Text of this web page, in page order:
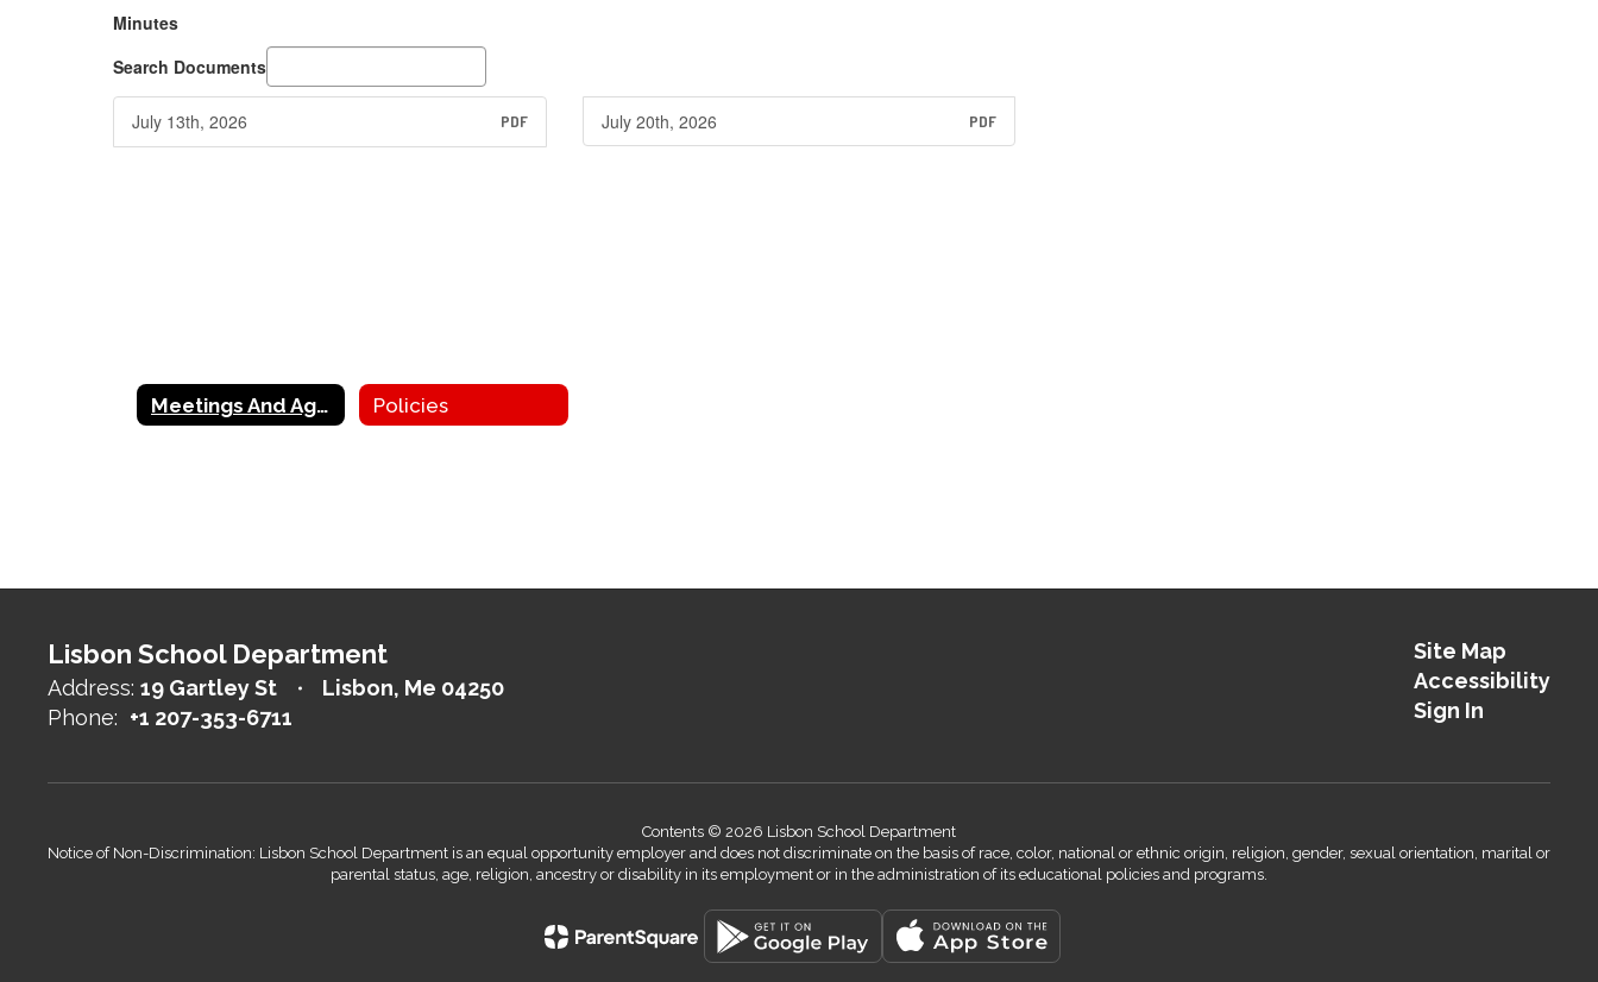
Minutes
Search Documents
July 13th, 2026 PDF July 20th, 2026 PDF
Meetings And Agenda Policies
Lisbon School Department
Address: 19 Gartley St
Lisbon, Me 04250
Phone: +1 207-353-6711
Site Map
Accessibility
Sign In
Contents © 2026 Lisbon School Department
Notice of Non-Discrimination: Lisbon School Department is an equal opportunity employer and does not discriminate on the basis of race, color, national or ethnic origin, religion, gender, sexual orientation, marital or
parental status, age, religion, ancestry or disability in its employment or in the administration of its educational policies and programs.